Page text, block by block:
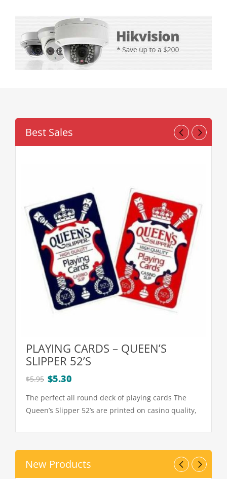
Poker & Casino Games
Table Tennis
Best Sales
PLAYING CARDS – QUEEN’S
SLIPPER 52’S
$5.95 Original
was:
$5.95.
$5.30
is:
$5.30.
The perfect all round deck of playing cards The
Queen’s Slipper 52’s are printed on casino quality,
New Products